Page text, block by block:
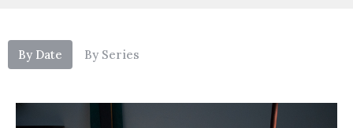
By Date By Series